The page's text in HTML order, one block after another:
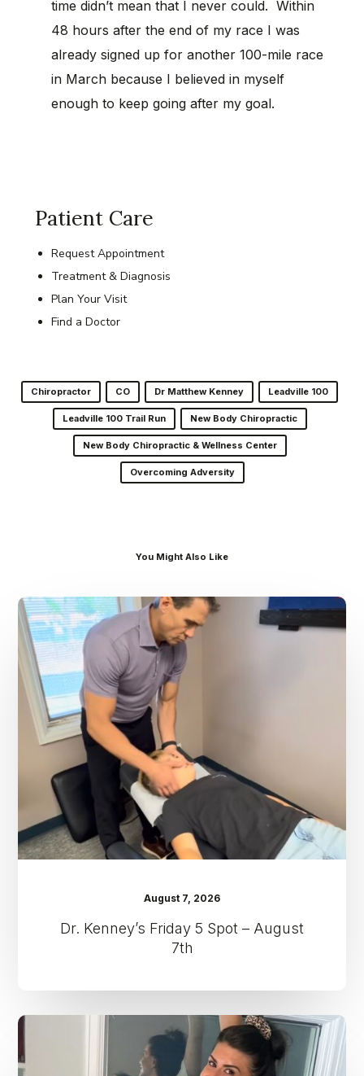
time didn’t mean that I never could. Within
48 hours after the end of my race I was
already signed up for another 100-mile race
in March because I believed in myself
enough to keep going after my goal.
Patient Care
Request Appointment
Treatment & Diagnosis
Plan Your Visit
Find a Doctor
Chiropractor CO Dr Matthew Kenney Leadville 100
Leadville 100 Trail Run New Body Chiropractic
New Body Chiropractic & Wellness Center
Overcoming Adversity
You Might Also Like
Dr.
Kenney’s
Friday
August
7th
August 7, 2026
Dr. Kenney’s Friday 5 Spot – August
7th
Dr.
Kenney’s